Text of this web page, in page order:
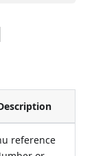
reference